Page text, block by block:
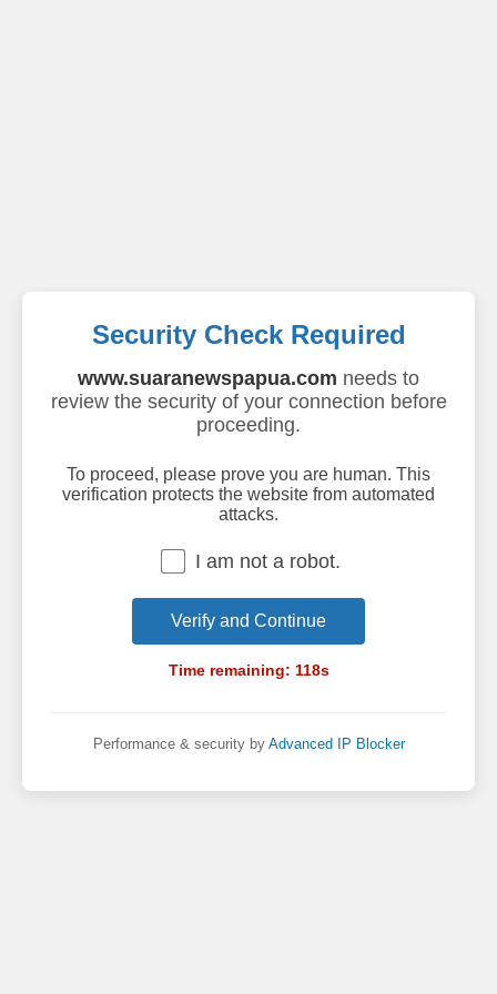
Security Check Required
www.suaranewspapua.com needs to
review the security of your connection before
proceeding.
To proceed, please prove you are human. This
verification protects the website from automated
attacks.
I am not a robot.
Verify and Continue
Time remaining: 118s
Performance & security by Advanced IP Blocker